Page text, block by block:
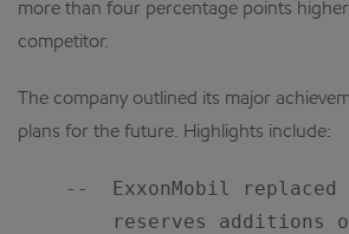
more than four percentage points
competitor.
The company outlined its major
plans for the future. Highlights include:
--  ExxonMobil replaced
reserves additions